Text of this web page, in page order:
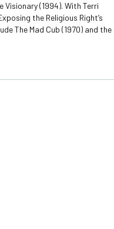
(1994). With Terri
the Religious Right’s
The Mad Cub (1970) and the